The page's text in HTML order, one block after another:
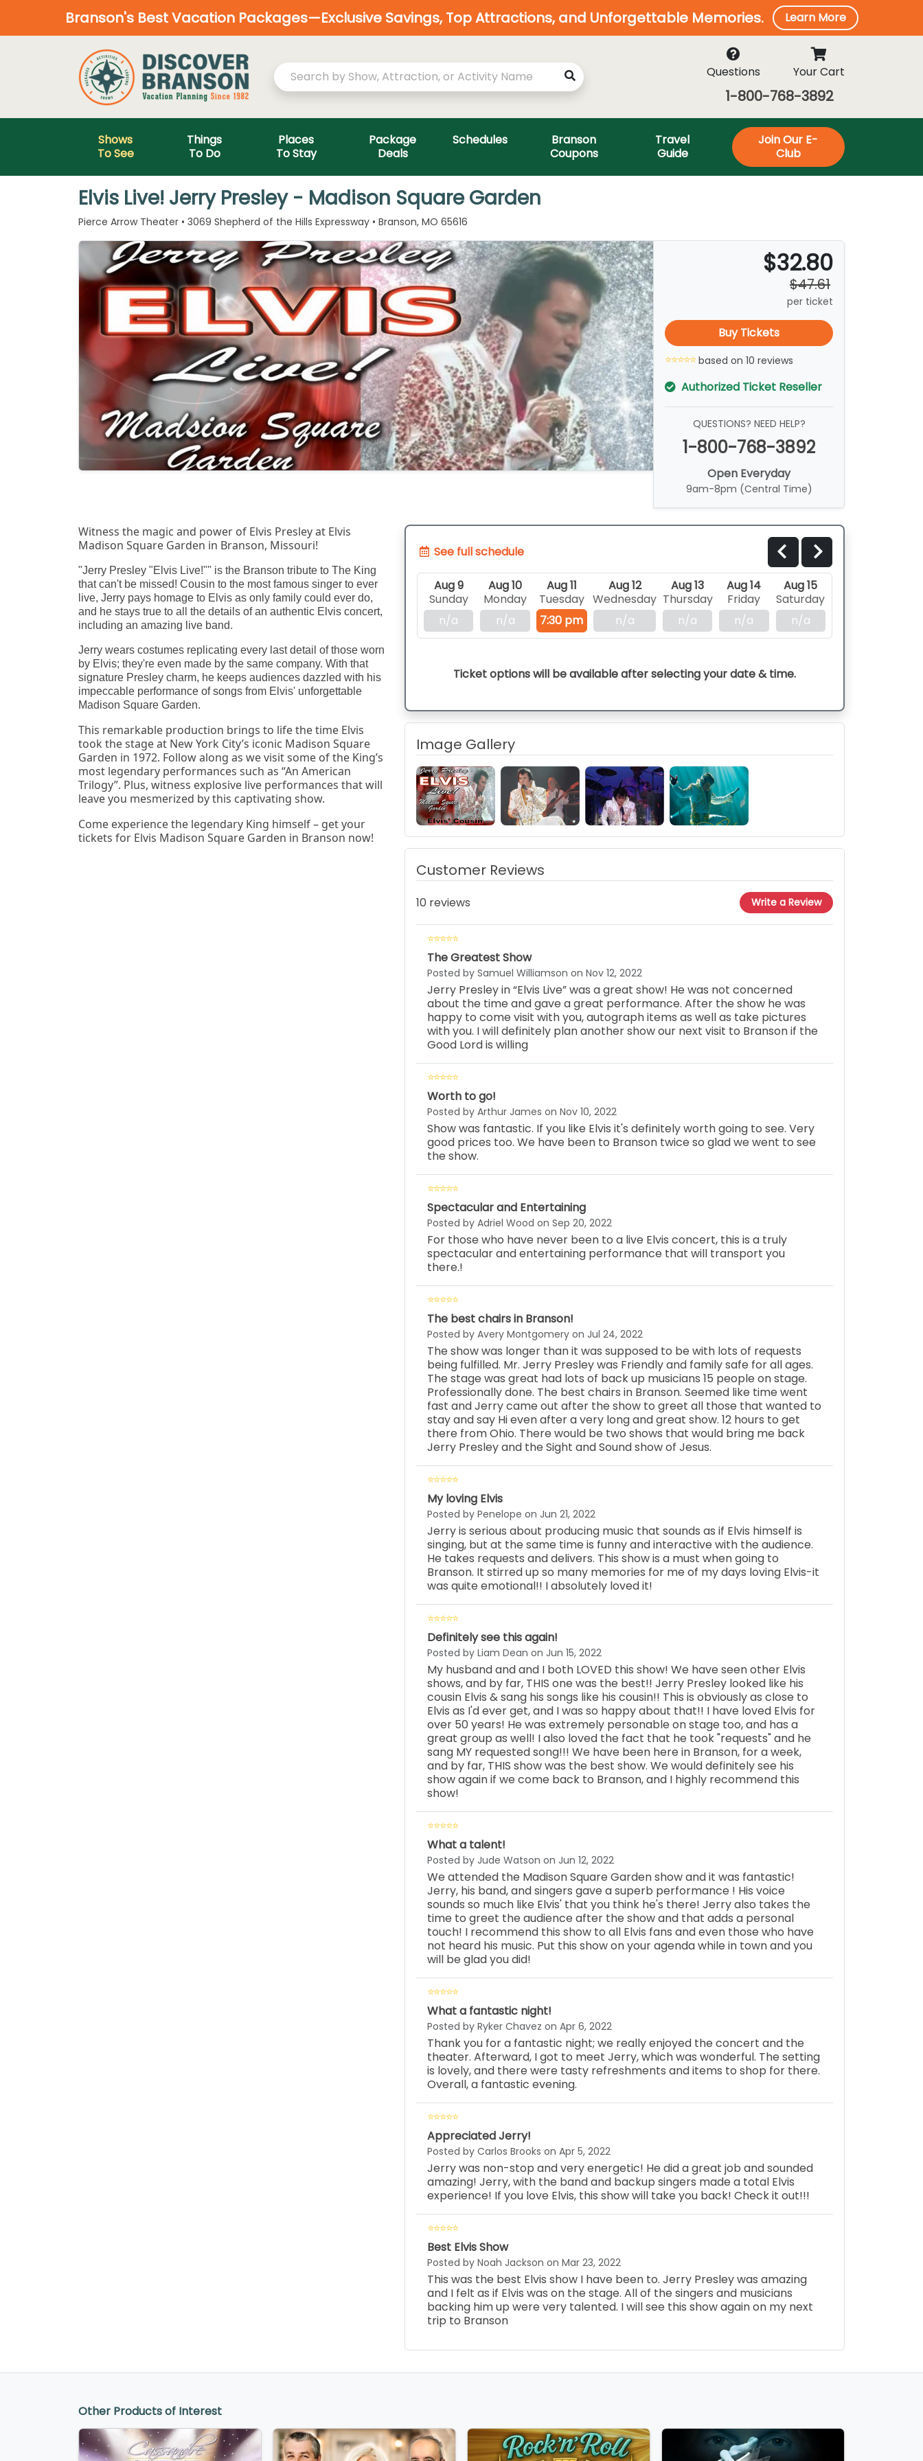
Branson's Best Vacation Packages—Exclusive Savings, Top Attractions, and Unforgettable Memories. Learn More
Questions Your Cart
1-800-768-3892
Shows
To See
Things
To Do
Places
To Stay
Package
Deals
Schedules
Branson
Coupons
Travel
Guide
Join Our E-
Club
Elvis Live! Jerry Presley - Madison Square Garden
Pierce Arrow Theater • 3069 Shepherd of the Hills Expressway • Branson, MO 65616
$32.80
$47.61
per ticket
Buy Tickets
based on 10 reviews
Authorized Ticket Reseller
QUESTIONS? NEED HELP?
1-800-768-3892
Open Everyday
9am-8pm (Central Time)
Witness the magic and power of Elvis Presley at Elvis
Madison Square Garden in Branson, Missouri!
"Jerry Presley "Elvis Live!"" is the Branson tribute to The King
that can't be missed! Cousin to the most famous singer to ever
live, Jerry pays homage to Elvis as only family could ever do,
and he stays true to all the details of an authentic Elvis concert,
including an amazing live band.
Jerry wears costumes replicating every last detail of those worn
by Elvis; they're even made by the same company. With that
signature Presley charm, he keeps audiences dazzled with his
impeccable performance of songs from Elvis' unforgettable
Madison Square Garden.
This remarkable production brings to life the time Elvis
took the stage at New York City’s iconic Madison Square
Garden in 1972. Follow along as we visit some of the King’s
most legendary performances such as “An American
Trilogy”. Plus, witness explosive live performances that will
leave you mesmerized by this captivating show.
Come experience the legendary King himself – get your
tickets for Elvis Madison Square Garden in Branson now!
See full schedule
Aug 9
Sunday
n/a
Aug 10
Monday
n/a
Aug 11
Tuesday
7:30 pm
Aug 12
Wednesday
n/a
Aug 13
Thursday
n/a
Aug 14
Friday
n/a
Aug 15
Saturday
n/a
Ticket options will be available after selecting your date & time.
Image Gallery
Customer Reviews
10 reviews Write a Review
The Greatest Show
Posted by Samuel Williamson on Nov 12, 2022
Jerry Presley in “Elvis Live” was a great show! He was not concerned
about the time and gave a great performance. After the show he was
happy to come visit with you, autograph items as well as take pictures
with you. I will definitely plan another show our next visit to Branson if the
Good Lord is willing
Worth to go!
Posted by Arthur James on Nov 10, 2022
Show was fantastic. If you like Elvis it's definitely worth going to see. Very
good prices too. We have been to Branson twice so glad we went to see
the show.
Spectacular and Entertaining
Posted by Adriel Wood on Sep 20, 2022
For those who have never been to a live Elvis concert, this is a truly
spectacular and entertaining performance that will transport you
there.!
The best chairs in Branson!
Posted by Avery Montgomery on Jul 24, 2022
The show was longer than it was supposed to be with lots of requests
being fulfilled. Mr. Jerry Presley was Friendly and family safe for all ages.
The stage was great had lots of back up musicians 15 people on stage.
Professionally done. The best chairs in Branson. Seemed like time went
fast and Jerry came out after the show to greet all those that wanted to
stay and say Hi even after a very long and great show. 12 hours to get
there from Ohio. There would be two shows that would bring me back
Jerry Presley and the Sight and Sound show of Jesus.
My loving Elvis
Posted by Penelope on Jun 21, 2022
Jerry is serious about producing music that sounds as if Elvis himself is
singing, but at the same time is funny and interactive with the audience.
He takes requests and delivers. This show is a must when going to
Branson. It stirred up so many memories for me of my days loving Elvis-it
was quite emotional!! I absolutely loved it!
Definitely see this again!
Posted by Liam Dean on Jun 15, 2022
My husband and and I both LOVED this show! We have seen other Elvis
shows, and by far, THIS one was the best!! Jerry Presley looked like his
cousin Elvis & sang his songs like his cousin!! This is obviously as close to
Elvis as I'd ever get, and I was so happy about that!! I have loved Elvis for
over 50 years! He was extremely personable on stage too, and has a
great group as well! I also loved the fact that he took "requests" and he
sang MY requested song!!! We have been here in Branson, for a week,
and by far, THIS show was the best show. We would definitely see his
show again if we come back to Branson, and I highly recommend this
show!
What a talent!
Posted by Jude Watson on Jun 12, 2022
We attended the Madison Square Garden show and it was fantastic!
Jerry, his band, and singers gave a superb performance ! His voice
sounds so much like Elvis' that you think he's there! Jerry also takes the
time to greet the audience after the show and that adds a personal
touch! I recommend this show to all Elvis fans and even those who have
not heard his music. Put this show on your agenda while in town and you
will be glad you did!
What a fantastic night!
Posted by Ryker Chavez on Apr 6, 2022
Thank you for a fantastic night; we really enjoyed the concert and the
theater. Afterward, I got to meet Jerry, which was wonderful. The setting
is lovely, and there were tasty refreshments and items to shop for there.
Overall, a fantastic evening.
Appreciated Jerry!
Posted by Carlos Brooks on Apr 5, 2022
Jerry was non-stop and very energetic! He did a great job and sounded
amazing! Jerry, with the band and backup singers made a total Elvis
experience! If you love Elvis, this show will take you back! Check it out!!!
Best Elvis Show
Posted by Noah Jackson on Mar 23, 2022
This was the best Elvis show I have been to. Jerry Presley was amazing
and I felt as if Elvis was on the stage. All of the singers and musicians
backing him up were very talented. I will see this show again on my next
trip to Branson
Other Products of Interest